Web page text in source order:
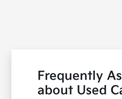
Frequently
about Used